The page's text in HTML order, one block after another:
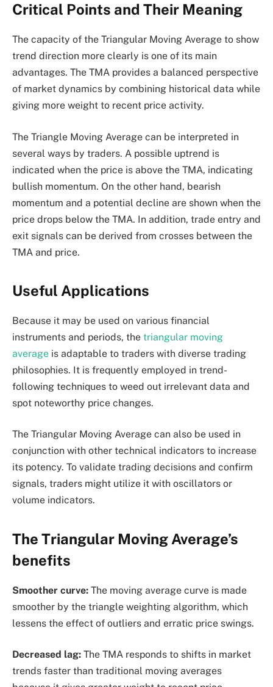
Critical Points and Their Meaning
The capacity of the Triangular Moving Average to show
trend direction more clearly is one of its main
advantages. The TMA provides a balanced perspective
of market dynamics by combining historical data while
giving more weight to recent price activity.
The Triangle Moving Average can be interpreted in
several ways by traders. A possible uptrend is
indicated when the price is above the TMA, indicating
bullish momentum. On the other hand, bearish
momentum and a potential decline are shown when the
price drops below the TMA. In addition, trade entry and
exit signals can be derived from crosses between the
TMA and price.
Useful Applications
Because it may be used on various financial
instruments and periods, the triangular moving
average is adaptable to traders with diverse trading
philosophies. It is frequently employed in trend-
following techniques to weed out irrelevant data and
spot noteworthy price changes.
The Triangular Moving Average can also be used in
conjunction with other technical indicators to increase
its potency. To validate trading decisions and confirm
signals, traders might utilize it with oscillators or
volume indicators.
The Triangular Moving Average’s
benefits
Smoother curve: The moving average curve is made
smoother by the triangle weighting algorithm, which
lessens the effect of outliers and erratic price swings.
Decreased lag: The TMA responds to shifts in market
trends faster than traditional moving averages